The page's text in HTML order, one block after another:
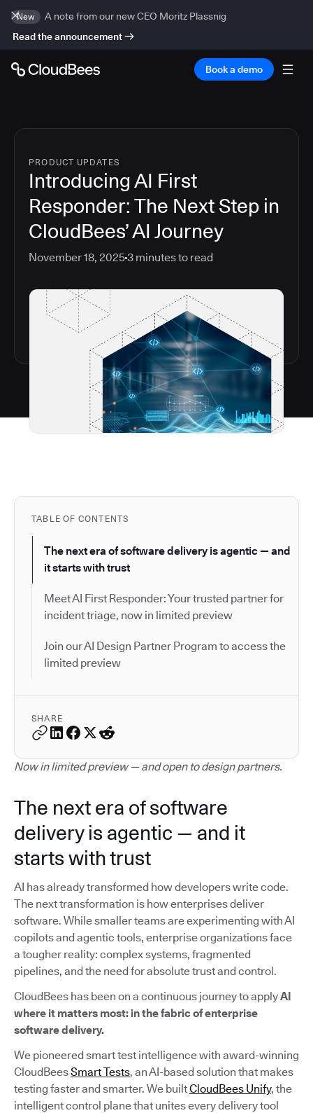
New
A note from our new CEO Moritz Plassnig
Read the announcement
Book a demo
PRODUCT UPDATES
Introducing AI First
Responder: The Next Step in
CloudBees’ AI Journey
November 18, 20253 minutes to read
TABLE OF CONTENTS
The next era of software delivery is agentic — and
it starts with trust
Meet AI First Responder: Your trusted partner for
incident triage, now in limited preview
Join our AI Design Partner Program to access the
limited preview
SHARE
Now in limited preview — and open to design partners.
The next era of software
delivery is agentic — and it
starts with trust
AI has already transformed how developers write code.
The next transformation is how enterprises deliver
software. While smaller teams are experimenting with AI
copilots and agentic tools, enterprise organizations face
a tougher reality: complex systems, fragmented
pipelines, and the need for absolute trust and control.
CloudBees has been on a continuous journey to applyAI
where it matters most: in the fabric of enterprise
software delivery.
We pioneered smart test intelligence with award-winning
CloudBeesSmart Tests, an AI-based solution that makes
testing faster and smarter. We builtCloudBees Unify, the
intelligent control plane that unites every delivery tool